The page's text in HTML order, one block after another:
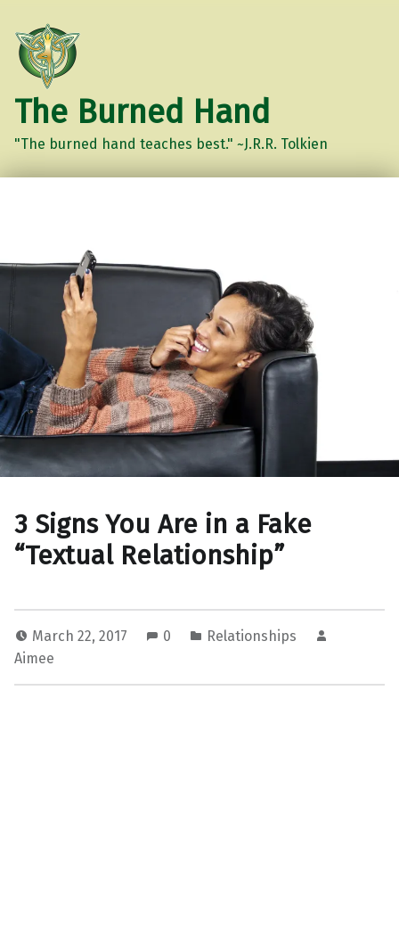
The Burned Hand
"The burned hand teaches best." ~J.R.R. Tolkien
3 Signs You Are in a Fake
“Textual Relationship”
March 22, 2017 0
Relationships
Aimee